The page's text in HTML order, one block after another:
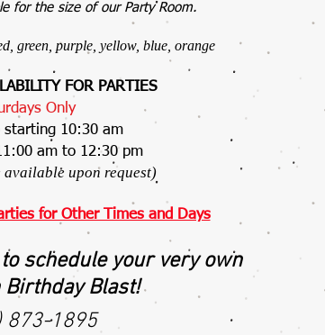
for the size of our Party Room.
green, purple, yellow, blue, orange
FOR PARTIES
Only
starting 10:30 am
am to 12:30 pm
available upon request)
for Other Times and Days
schedule your very own
Birthday Blast!
873-1895